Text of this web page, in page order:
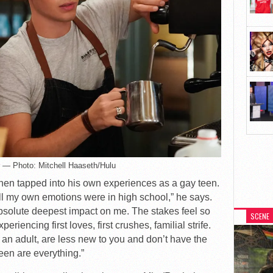
— Photo: Mitchell Haaseth/Hulu
tapped into his own experiences as a gay teen.
my own emotions were in high school,” he says.
deepest impact on me. The stakes feel so
first loves, first crushes, familial strife.
adult, are less new to you and don’t have the
are everything.”
SCENE